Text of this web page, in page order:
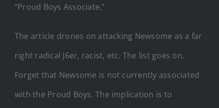
“Proud Boys Associate.”
The article drones on attacking Newsome as a far
right radical J6er, racist, etc. The list goes on.
Forget that Newsome is not currently associated
with the Proud Boys. The implication is to